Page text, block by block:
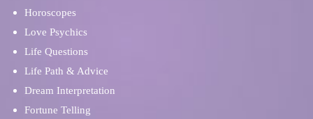
Horoscopes
Love Psychics
Life Questions
Life Path & Advice
Dream Interpretation
Fortune Telling